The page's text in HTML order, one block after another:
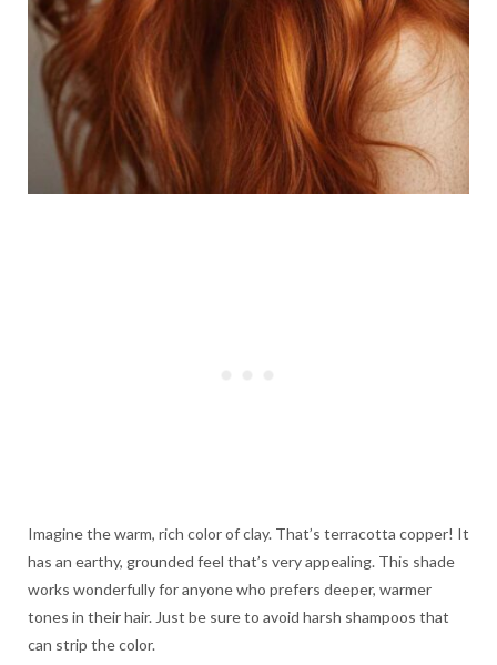
Imagine the warm, rich color of clay. That’s terracotta copper! It
has an earthy, grounded feel that’s very appealing. This shade
works wonderfully for anyone who prefers deeper, warmer
tones in their hair. Just be sure to avoid harsh shampoos that
can strip the color.